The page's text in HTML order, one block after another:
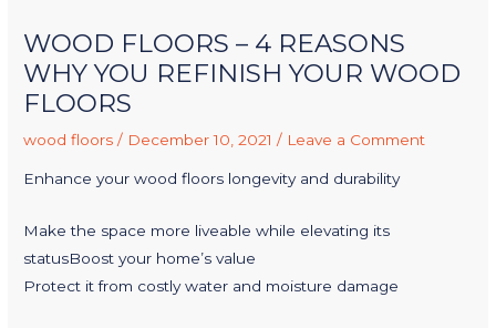
WOOD FLOORS – 4 REASONS
WHY YOU REFINISH YOUR WOOD
FLOORS
wood floors / December 10, 2021 / Leave a Comment
Enhance your wood floors longevity and durability
Make the space more liveable while elevating its
statusBoost your home’s value
Protect it from costly water and moisture damage